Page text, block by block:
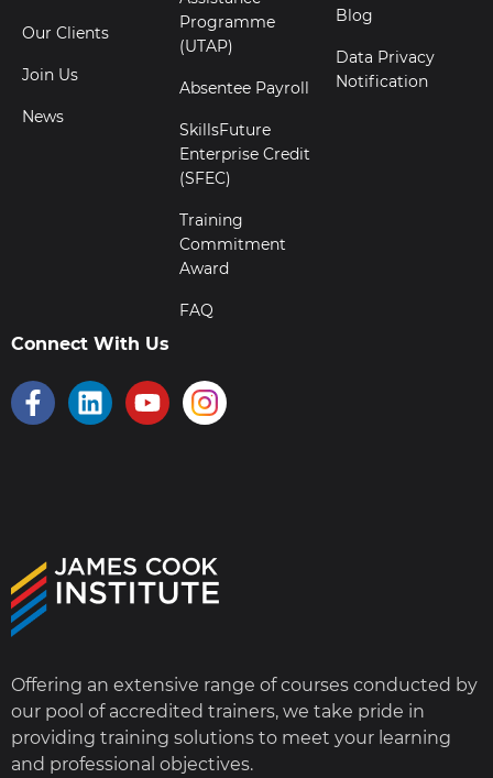
Our Clients
Join Us
News
Programme
(UTAP)
Absentee Payroll
SkillsFuture
Enterprise Credit
(SFEC)
Training
Commitment
Award
FAQ
Blog
Data Privacy
Notification
Connect With Us
Offering an extensive range of courses conducted by
our pool of accredited trainers, we take pride in
providing training solutions to meet your learning
and professional objectives.